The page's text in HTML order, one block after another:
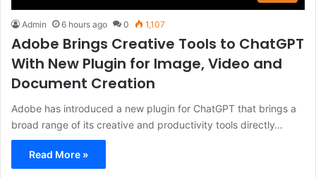
Admin 6 hours ago 0 1,107
Adobe Brings Creative Tools to ChatGPT
With New Plugin for Image, Video and
Document Creation
Adobe has introduced a new plugin for ChatGPT that brings a
broad range of its creative and productivity tools directly…
Read More »